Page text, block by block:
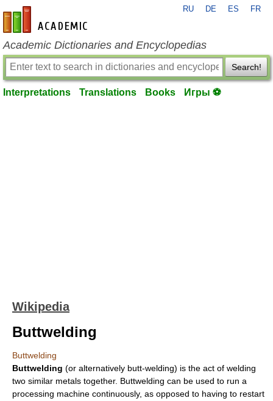
en-academic.com
RU DE ES FR
Academic Dictionaries and Encyclopedias
Search!
Interpretations Translations Books Игры ⚽
Wikipedia
Buttwelding
Buttwelding
Buttwelding (or alternatively butt-welding) is the act of welding
two similar metals together. Buttwelding can be used to run a
processing machine continuously, as opposed to having to restart